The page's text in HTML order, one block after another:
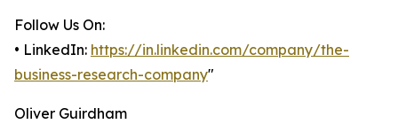
Follow Us On:
• LinkedIn: https://in.linkedin.com/company/the-
business-research-company"
Oliver Guirdham